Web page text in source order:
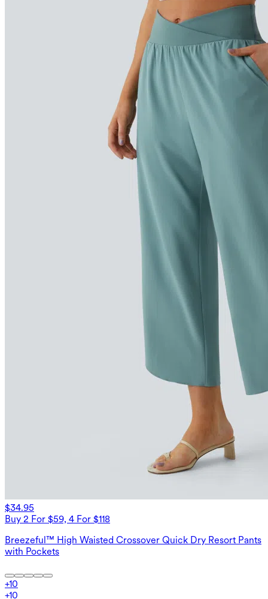
$34.95
Buy 2 For $59, 4 For $118
Breezeful™ High Waisted Crossover Quick Dry Resort Pants
with Pockets
+10
+10